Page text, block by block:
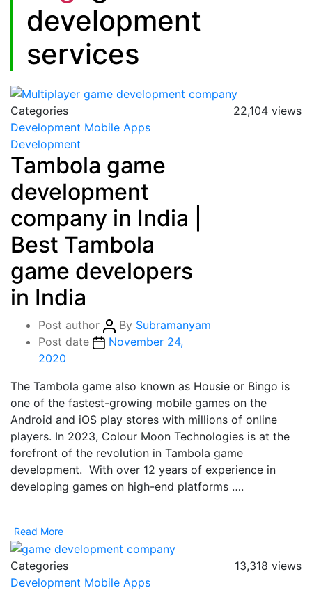
development
services
Categories
Development Mobile Apps
Development
Tambola game
development
company in India |
Best Tambola
game developers
in India
Post author By Subramanyam
Post date
November 24,
2020
22,104 views
The Tambola game also known as Housie or Bingo is
one of the fastest-growing mobile games on the
Android and iOS play stores with millions of online
players. In 2023, Colour Moon Technologies is at the
forefront of the revolution in Tambola game
development. With over 12 years of experience in
developing games on high-end platforms ….
Read More
Categories
Development Mobile Apps
13,318 views